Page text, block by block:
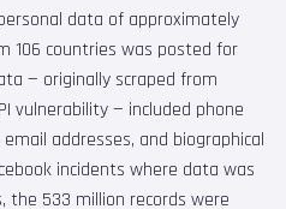
data of approximately
106 countries was posted for
— originally scraped from
vulnerability — included phone
addresses, and biographical
incidents where data was
the 533 million records were